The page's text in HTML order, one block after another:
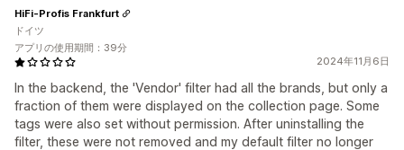
2024年11月6日
In the backend, the 'Vendor' filter had all the brands, but only a
fraction of them were displayed on the collection page. Some
tags were also set without permission. After uninstalling the
filter, these were not removed and my default filter no longer
HiFi-Profis Frankfurt
ドイツ
アプリの使用期間：39分